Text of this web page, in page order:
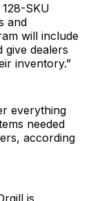
SKU
and
will include
give dealers
inventory.”
everything
needed
according
is